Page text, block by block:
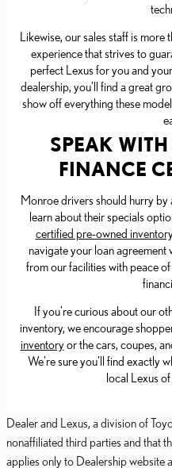
Likewise, our sales staff is
experience that strives to
perfect Lexus for you and
dealership, you'll find a great
show off everything these
SPEAK
FINANCE
Monroe drivers should hurry by
learn about their specials
certified pre-owned
navigate your loan agreement
from our facilities with peace
If you're curious about our
inventory, we encourage
inventoryor the cars, coupes,
We're sure you'll find exactly
local Lexus
Dealer and Lexus, a division of
nonaffiliated third parties and that
applies only to Dealership website